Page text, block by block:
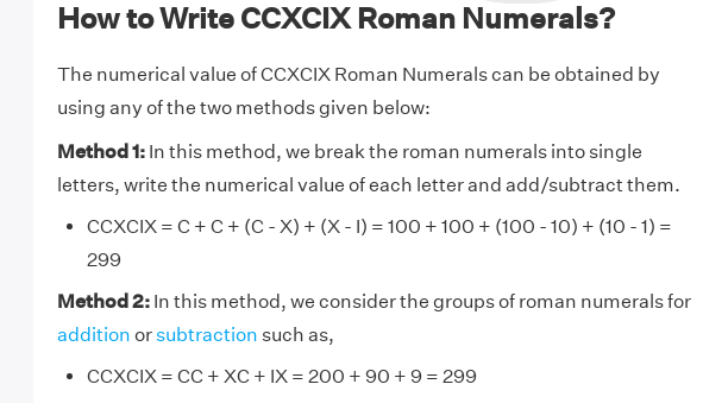
How to Write CCXCIX Roman Numerals?
The numerical value of CCXCIX Roman Numerals can be obtained by
using any of the two methods given below:
Method 1:In this method, we break the roman numerals into single
letters, write the numerical value of each letter and add/subtract them.
CCXCIX = C + C + (C - X) + (X - I) = 100 + 100 + (100 - 10) + (10 - 1) =
299
Method 2:In this method, we consider the groups of roman numerals for
addition orsubtraction such as,
CCXCIX = CC + XC + IX = 200 + 90 + 9 = 299